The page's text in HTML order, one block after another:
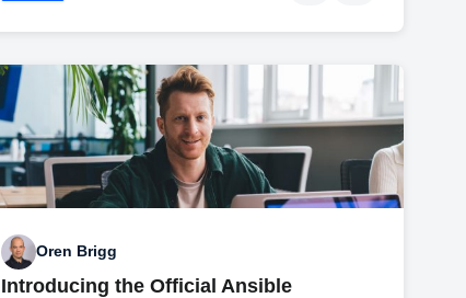
Oren Brigg
Introducing the Official Ansible